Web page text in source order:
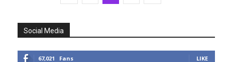
Social Media
67,021 Fans LIKE